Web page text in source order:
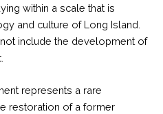
within a scale that is
and culture of Long Island.
include the development of
represents a rare
restoration of a former